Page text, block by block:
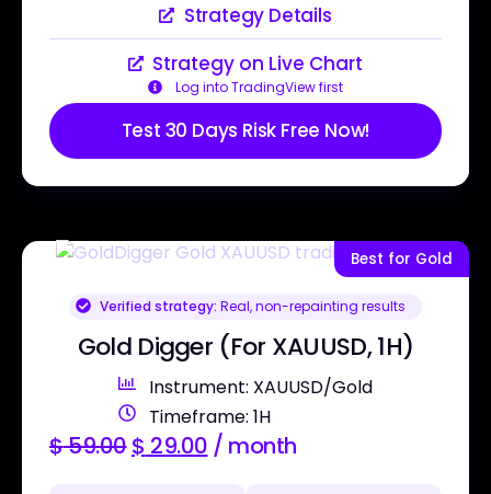
Strategy Details
Strategy on Live Chart
Log into TradingView first
Test 30 Days Risk Free Now!
Best for Gold
Verified strategy: Real, non-repainting results
Gold Digger (For XAUUSD, 1H)
Instrument: XAUUSD/Gold
Timeframe: 1H
$59.00$ 29.00 / month